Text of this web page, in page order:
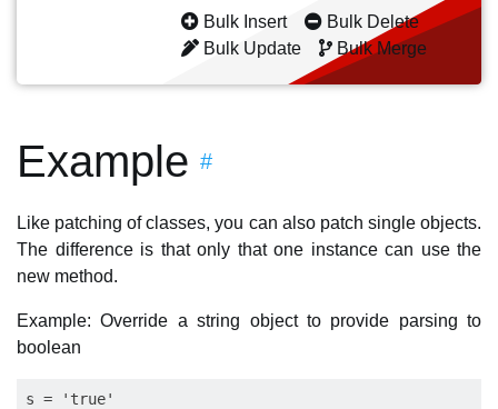
Bulk Insert
Bulk Delete
Bulk Update
Bulk Merge
Example #
Like patching of classes, you can also patch single objects.
The difference is that only that one instance can use the
new method.
Example: Override a string object to provide parsing to
boolean
s = 'true'